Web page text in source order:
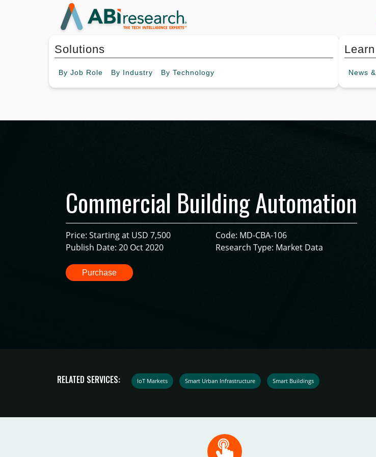
Solutions
By Job Role By Industry By Technology
Learn
News &
Commercial Building Automation
Price: Starting at USD 7,500
Publish Date: 20 Oct 2020
Code: MD-CBA-106
Research Type: Market Data
Purchase
RELATED SERVICES: IoT Markets Smart Urban Infrastructure Smart Buildings